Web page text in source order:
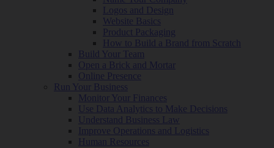
Logos and Design
Website Basics
Product Packaging
How to Build a Brand from Scratch
Build Your Team
Open a Brick and Mortar
Online Presence
Run Your Business
Monitor Your Finances
Use Data Analytics to Make Decisions
Understand Business Law
Improve Operations and Logistics
Human Resources